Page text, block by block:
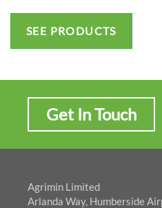
SEE PRODUCTS
Get In Touch
Agrimin Limited
Arlanda Way, Humberside